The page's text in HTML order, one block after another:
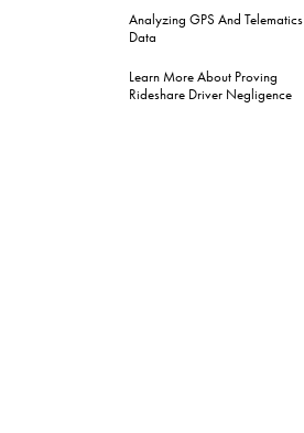
Analyzing GPS And Telematics
Data
Learn More About Proving
Rideshare Driver Negligence